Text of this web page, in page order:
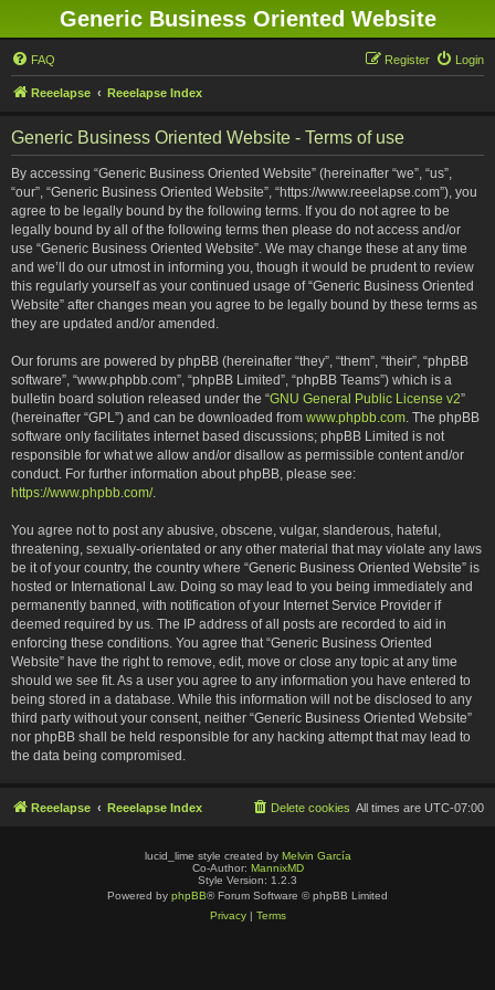
Generic Business Oriented Website
FAQ Login
Register
Reeelapse Reeelapse Index
Generic Business Oriented Website - Terms of use
By accessing “Generic Business Oriented Website” (hereinafter “we”, “us”,
“our”, “Generic Business Oriented Website”, “https://www.reeelapse.com”), you
agree to be legally bound by the following terms. If you do not agree to be
legally bound by all of the following terms then please do not access and/or
use “Generic Business Oriented Website”. We may change these at any time
and we’ll do our utmost in informing you, though it would be prudent to review
this regularly yourself as your continued usage of “Generic Business Oriented
Website” after changes mean you agree to be legally bound by these terms as
they are updated and/or amended.
Our forums are powered by phpBB (hereinafter “they”, “them”, “their”, “phpBB
software”, “www.phpbb.com”, “phpBB Limited”, “phpBB Teams”) which is a
bulletin board solution released under the “GNU General Public License v2”
(hereinafter “GPL”) and can be downloaded from www.phpbb.com. The phpBB
software only facilitates internet based discussions; phpBB Limited is not
responsible for what we allow and/or disallow as permissible content and/or
conduct. For further information about phpBB, please see:
https://www.phpbb.com/.
You agree not to post any abusive, obscene, vulgar, slanderous, hateful,
threatening, sexually-orientated or any other material that may violate any laws
be it of your country, the country where “Generic Business Oriented Website” is
hosted or International Law. Doing so may lead to you being immediately and
permanently banned, with notification of your Internet Service Provider if
deemed required by us. The IP address of all posts are recorded to aid in
enforcing these conditions. You agree that “Generic Business Oriented
Website” have the right to remove, edit, move or close any topic at any time
should we see fit. As a user you agree to any information you have entered to
being stored in a database. While this information will not be disclosed to any
third party without your consent, neither “Generic Business Oriented Website”
nor phpBB shall be held responsible for any hacking attempt that may lead to
the data being compromised.
Reeelapse Reeelapse Index All times are UTC-07:00
Delete cookies
lucid_lime style created by Melvin García
Co-Author: MannixMD
Style Version: 1.2.3
Powered by phpBB® Forum Software © phpBB Limited
Privacy| Terms